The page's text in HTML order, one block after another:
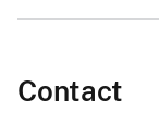
Contact